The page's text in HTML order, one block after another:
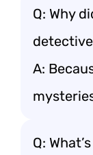
Q: Why
A:
Q: